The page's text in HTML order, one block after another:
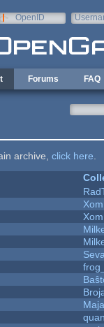
OpenID
Forums FAQ
archive, click here